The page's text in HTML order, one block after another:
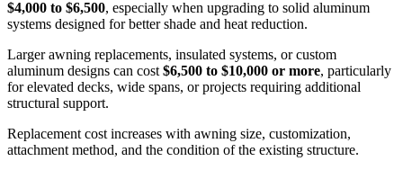
$4,000 to $6,500, especially when upgrading to solid aluminum
systems designed for better shade and heat reduction.
Larger awning replacements, insulated systems, or custom
aluminum designs can cost $6,500 to $10,000 or more, particularly
for elevated decks, wide spans, or projects requiring additional
structural support.
Replacement cost increases with awning size, customization,
attachment method, and the condition of the existing structure.